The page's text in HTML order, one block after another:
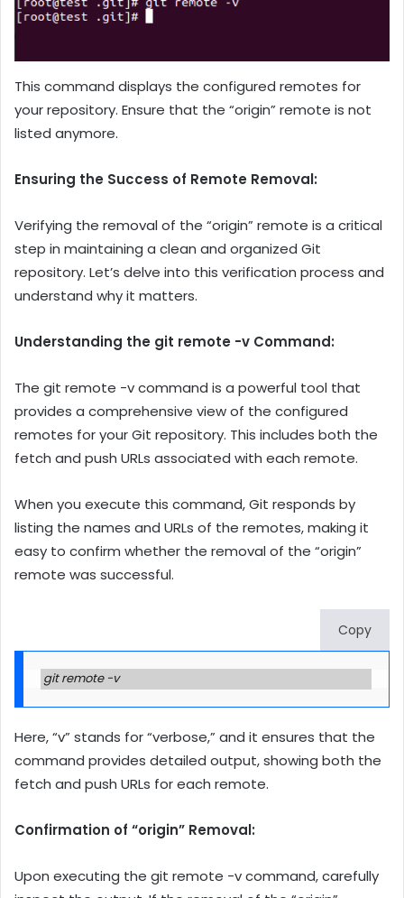
This command displays the configured remotes for
your repository. Ensure that the “origin” remote is not
listed anymore.
Ensuring the Success of Remote Removal:
Verifying the removal of the “origin” remote is a critical
step in maintaining a clean and organized Git
repository. Let’s delve into this verification process and
understand why it matters.
Understanding the git remote -v Command:
The git remote -v command is a powerful tool that
provides a comprehensive view of the configured
remotes for your Git repository. This includes both the
fetch and push URLs associated with each remote.
When you execute this command, Git responds by
listing the names and URLs of the remotes, making it
easy to confirm whether the removal of the “origin”
remote was successful.
Copy
git remote -v
Here, “v” stands for “verbose,” and it ensures that the
command provides detailed output, showing both the
fetch and push URLs for each remote.
Confirmation of “origin” Removal:
Upon executing the git remote -v command, carefully